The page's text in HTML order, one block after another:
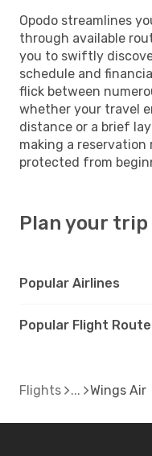
Opodo streamlines
through available
you to swiftly
schedule and
flick between
whether your travel
distance or a brief
making a reservation
protected from
Plan your trip
Popular Airlines
Popular Flight
Flights Wings Air